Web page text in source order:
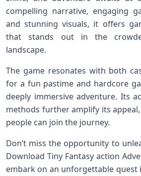
⁣compelling ‍narrative, engaging
and stunning visuals, it ⁣offers
that stands out in the
landscape.
The ⁢game resonates with both
for a fun pastime and hardcore
deeply ⁢immersive adventure. Its
methods further amplify its
people can join the journey.
Don’t miss the opportunity to
Download Tiny Fantasy action
embark on an unforgettable​ quest